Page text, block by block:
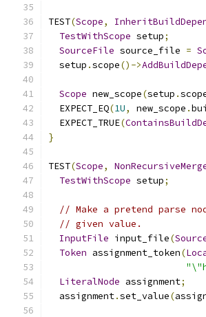
TEST(Scope,
TestWithScope setup;
SourceFile source_file =
  setup
.scope()->
Scope new_scope(setup .
  EXPECT_EQ
(1U, new_scope .
  EXPECT_TRUE
(
}
TEST(Scope,
TestWithScope setup;
// Make a pretend parse
// given value.
InputFile input_file(
Token assignment_token(
LiteralNode assignment;
  assignment
.set_value(